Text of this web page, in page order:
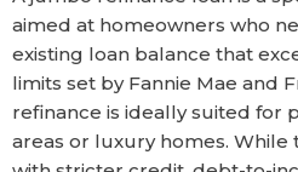
aimed at homeowners who
existing loan balance that
limits set by Fannie Mae and
refinance is ideally suited for
areas or luxury homes. While